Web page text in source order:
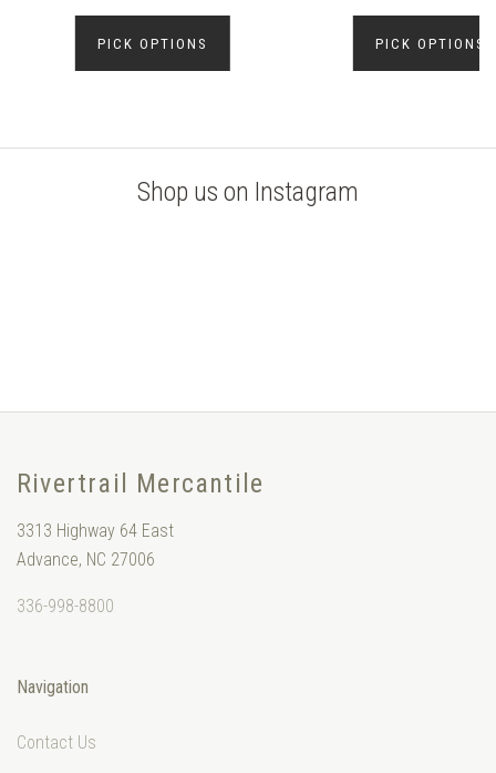
PICK OPTIONS PICK OPTIONS
Shop us on Instagram
Rivertrail Mercantile
3313 Highway 64 East
Advance, NC 27006
336-998-8800
Navigation
Contact Us